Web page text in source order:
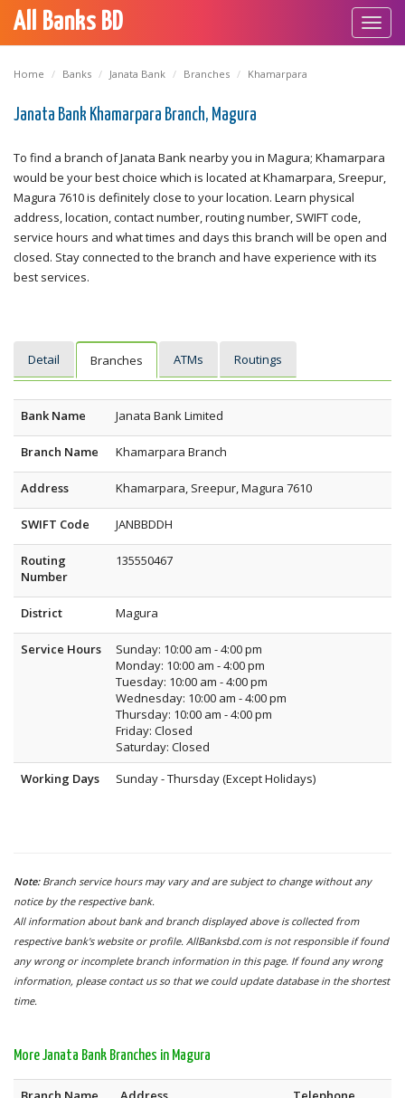
All Banks BD
Home Banks Janata Bank Branches Khamarpara
Janata Bank Khamarpara Branch, Magura
To find a branch of Janata Bank nearby you in Magura; Khamarpara
would be your best choice which is located at Khamarpara, Sreepur,
Magura 7610 is definitely close to your location. Learn physical
address, location, contact number, routing number, SWIFT code,
service hours and what times and days this branch will be open and
closed. Stay connected to the branch and have experience with its
best services.
Detail Branches ATMs Routings
Bank Name Janata Bank Limited
Branch Name Khamarpara Branch
Address Khamarpara, Sreepur, Magura 7610
SWIFT Code JANBBDDH
Routing
Number
135550467
District Magura
Service Hours
Sunday: 10:00 am - 4:00 pm
Monday: 10:00 am - 4:00 pm
Tuesday: 10:00 am - 4:00 pm
Wednesday: 10:00 am - 4:00 pm
Thursday: 10:00 am - 4:00 pm
Friday: Closed
Saturday: Closed
Working Days
Sunday - Thursday (Except Holidays)
Note: Branch service hours may vary and are subject to change without any
notice by the respective bank.
All information about bank and branch displayed above is collected from
respective bank's website or profile. AllBanksbd.com is not responsible if found
any wrong or incomplete branch information in this page. If found any wrong
information, please contact us so that we could update database in the shortest
time.
More Janata Bank Branches in Magura